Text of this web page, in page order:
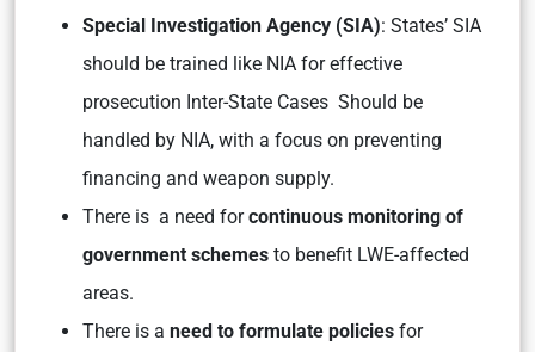
Special Investigation Agency (SIA): States’ SIA
should be trained like NIA for effective
prosecution Inter-State Cases Should be
handled by NIA, with a focus on preventing
financing and weapon supply.
There is a need forcontinuous monitoring of
government schemes to benefit LWE-affected
areas.
There is a need to formulate policies for